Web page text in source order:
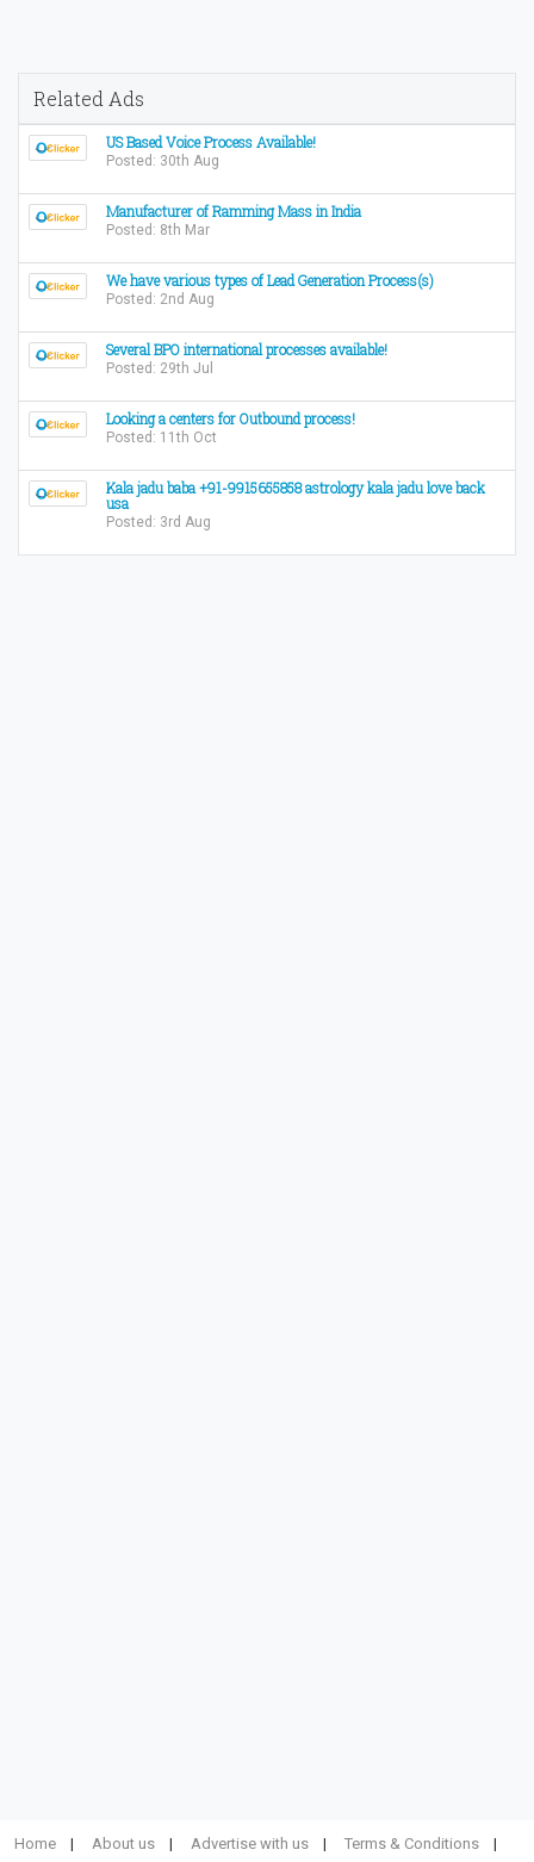
Related Ads
US Based Voice Process Available!
Posted: 30th Aug
Manufacturer of Ramming Mass in India
Posted: 8th Mar
We have various types of Lead Generation Process(s)
Posted: 2nd Aug
Several BPO international processes available!
Posted: 29th Jul
Looking a centers for Outbound process!
Posted: 11th Oct
Kala jadu baba +91-9915655858 astrology kala jadu love back
usa
Posted: 3rd Aug
Home About us Advertise with us Terms & Conditions